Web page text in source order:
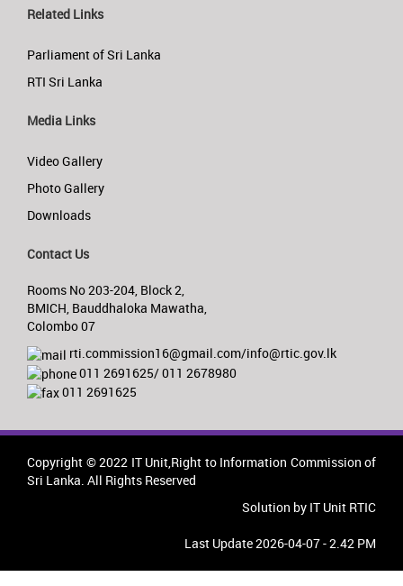
Related Links
Parliament of Sri Lanka
RTI Sri Lanka
Media Links
Video Gallery
Photo Gallery
Downloads
Contact Us
Rooms No 203-204, Block 2,
BMICH, Bauddhaloka Mawatha,
Colombo 07
rti.commission16@gmail.com/info@rtic.gov.lk
011 2691625/ 011 2678980
011 2691625
Copyright © 2022 IT Unit,Right to Information Commission of
Sri Lanka. All Rights Reserved
Solution by IT Unit RTIC
Last Update 2026-04-07 - 2.42 PM